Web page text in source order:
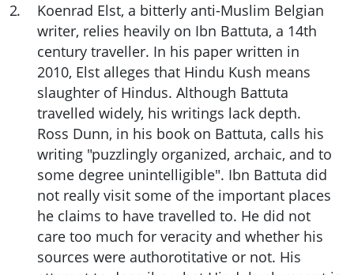
2.
Koenrad Elst, a bitterly anti-Muslim Belgian
writer, relies heavily on Ibn Battuta, a 14th
century traveller. In his paper written in
2010, Elst alleges that Hindu Kush means
slaughter of Hindus. Although Battuta
travelled widely, his writings lack depth.
Ross Dunn, in his book on Battuta, calls his
writing "puzzlingly organized, archaic, and to
some degree unintelligible". Ibn Battuta did
not really visit some of the important places
he claims to have travelled to. He did not
care too much for veracity and whether his
sources were authorotitative or not. His